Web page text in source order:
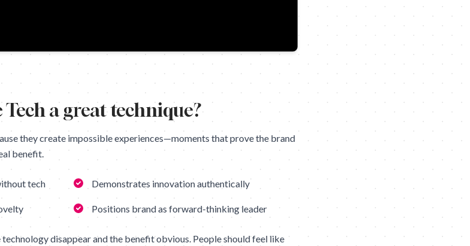
a great technique?
they create impossible experiences—moments that prove the brand
benefit.
tech Demonstrates innovation authentically
Positions brand as forward-thinking leader
disappear and the benefit obvious. People should feel like